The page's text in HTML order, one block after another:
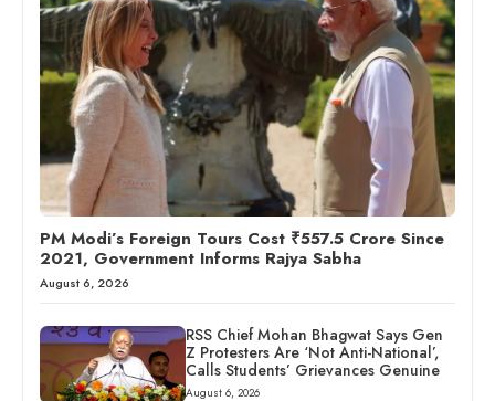
PM Modi’s Foreign Tours Cost ₹557.5 Crore Since
2021, Government Informs Rajya Sabha
August 6, 2026
RSS Chief Mohan Bhagwat Says Gen
Z Protesters Are ‘Not Anti-National’,
Calls Students’ Grievances Genuine
August 6, 2026